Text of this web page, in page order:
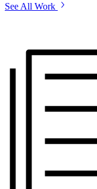
See All Work